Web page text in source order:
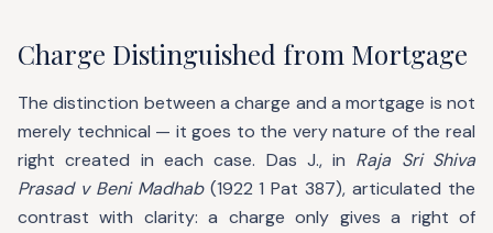
Charge Distinguished from Mortgage
The distinction between a charge and a mortgage is not
merely technical — it goes to the very nature of the real
right created in each case. Das J., in Raja Sri Shiva
Prasad v Beni Madhab(1922 1 Pat 387), articulated the
contrast with clarity: a charge only gives a right of